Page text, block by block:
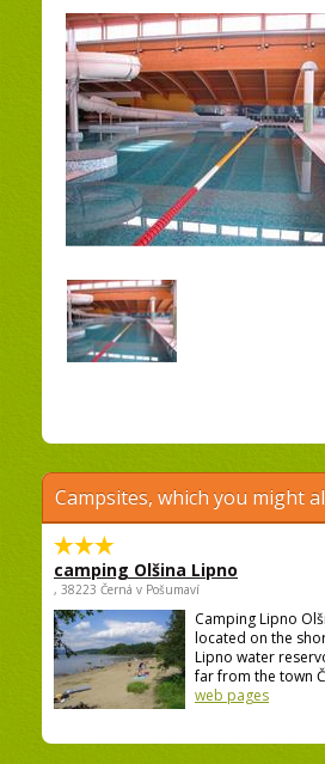
Campsites, which you might
camping Olšina Lipno
, 38223 Černá v Pošumaví
Camping Lipno
located on the
Lipno water
far from the town
web pages